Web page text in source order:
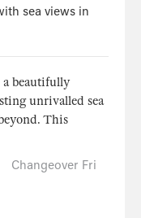
sea views in
a beautifully
unrivalled sea
This
Changeover Fri